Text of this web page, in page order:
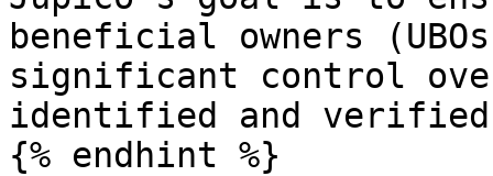
beneficial owners
significant control
identified and
{% endhint %}